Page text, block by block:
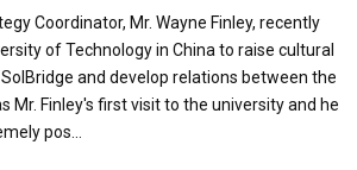
Coordinator, Mr. Wayne Finley, recently
of Technology in China to raise cultural
and develop relations between the
Mr. Finley's first visit to the university and he
pos...